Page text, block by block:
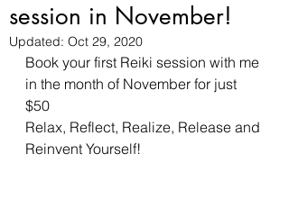
session in November!
Updated: Oct 29, 2020
Book your first Reiki session with me
in the month of November for just
$50
Relax, Reflect, Realize, Release and
Reinvent Yourself!